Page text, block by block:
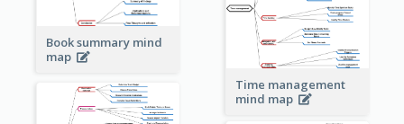
Book summary mind
map
Time management
mind map